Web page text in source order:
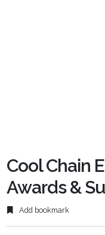
Cool Chain
Awards &
Add bookmark